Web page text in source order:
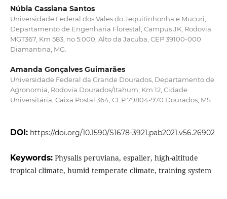
Núbia Cassiana Santos
Universidade Federal dos Vales do Jequitinhonha e Mucuri,
Departamento de Engenharia Florestal, Campus JK, Rodovia
MGT367, Km 583, no 5.000, Alto da Jacuba, CEP 39100-000
Diamantina, MG.
Amanda Gonçalves Guimarães
Universidade Federal da Grande Dourados, Departamento de
Agronomia, Rodovia Dourados/Itahum, Km 12, Cidade
Universitária, Caixa Postal 364, CEP 79804-970 Dourados, MS.
DOI: https://doi.org/10.1590/S1678-3921.pab2021.v56.26902
Keywords: Physalis peruviana, espalier, high-altitude
tropical climate, humid temperate climate, training system